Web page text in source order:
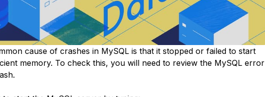
cause of crashes in MySQL is that it stopped or failed to start
memory. To check this, you will need to review the MySQL error